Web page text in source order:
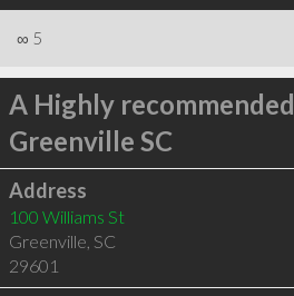
∞ 5
A Highly recommended
Greenville SC
Address
100 Williams St
Greenville, SC
29601